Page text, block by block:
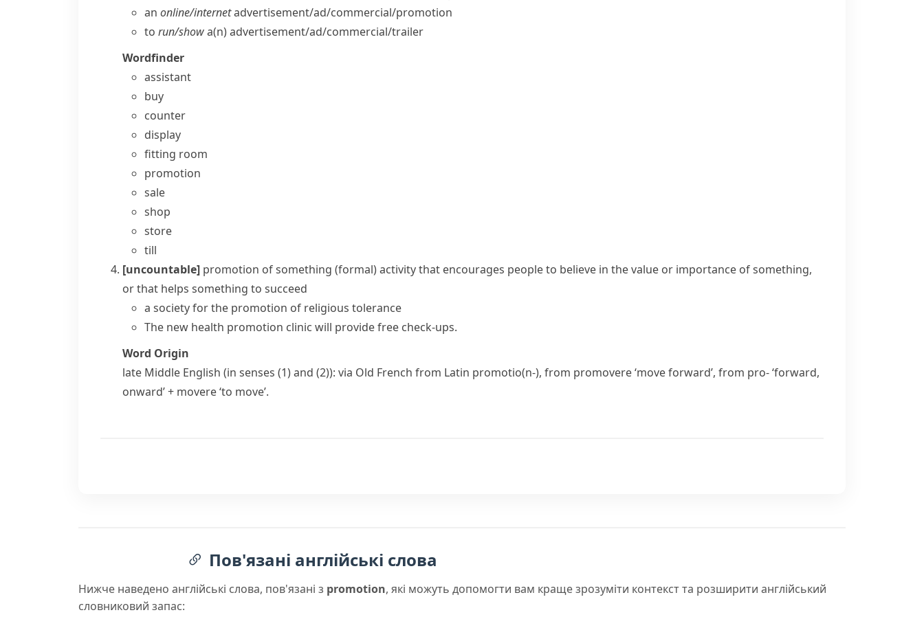
an online/​internetadvertisement/​ad/​commercial/​promotion
to run/​showa(n) advertisement/​ad/​commercial/​trailer
Wordfinder
assistant
buy
counter
display
fitting room
promotion
sale
shop
store
till
[uncountable] promotion of something (formal)activity that encourages people to believe in the value or importance of something,
or that helps something to succeed
a society for the promotion of religious tolerance
The new health promotion clinic will provide free check-ups.
Word Origin
late Middle English (in senses (1) and (2)): via Old French from Latin promotio(n-), from promovere‘move forward’, from pro-‘forward,
onward’ + movere‘to move’.
Пов'язані англійські слова
Нижче наведено англійські слова, пов'язані з promotion, які можуть допомогти вам краще зрозуміти контекст та розширити англійський
словниковий запас: